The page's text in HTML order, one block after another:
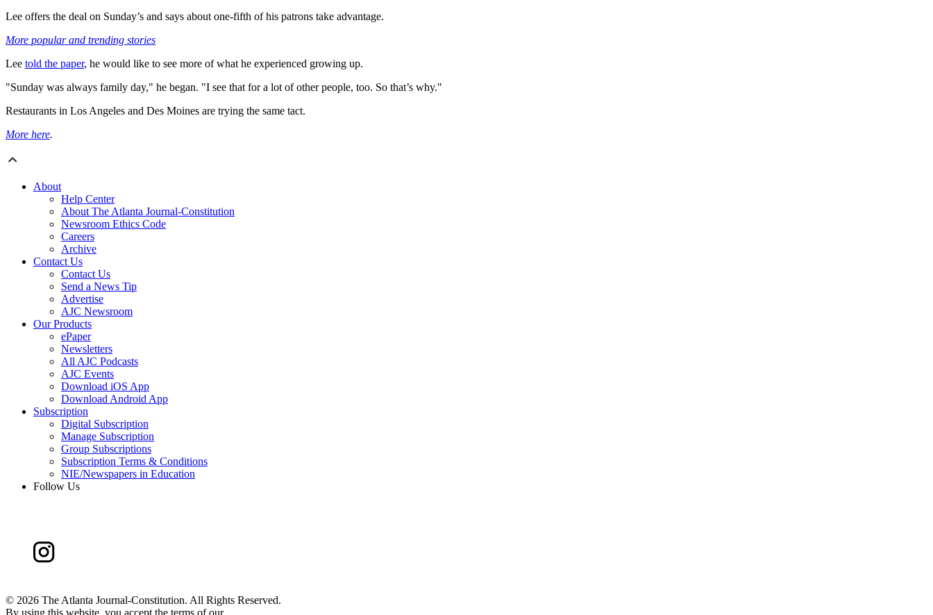
Lee offers the deal on Sunday’s and says about one-fifth of his patrons take advantage.
More popular and trending stories
Lee told the paper, he would like to see more of what he experienced growing up.
"Sunday was always family day," he began. "I see that for a lot of other people, too. So that’s why."
Restaurants in Los Angeles and Des Moines are trying the same tact.
More here.
About
Help Center
About The Atlanta Journal-Constitution
Newsroom Ethics Code
Careers
Archive
Contact Us
Contact Us
Send a News Tip
Advertise
AJC Newsroom
Our Products
ePaper
Newsletters
All AJC Podcasts
AJC Events
Download iOS App
Download Android App
Subscription
Digital Subscription
Manage Subscription
Group Subscriptions
Subscription Terms & Conditions
NIE/Newspapers in Education
Follow Us
© 2026 The Atlanta Journal-Constitution. All Rights Reserved.